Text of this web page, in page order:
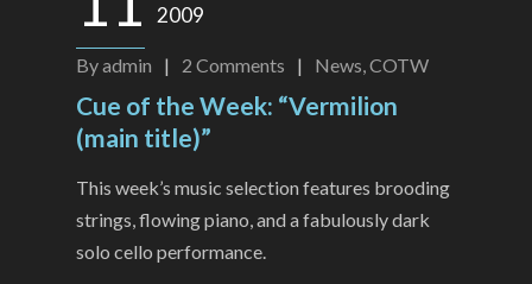
2009
Byadmin | 2 Comments | News,COTW
Cue of the Week: “Vermilion
(main title)”
This week’s music selection features brooding
strings, flowing piano, and a fabulously dark
solo cello performance.